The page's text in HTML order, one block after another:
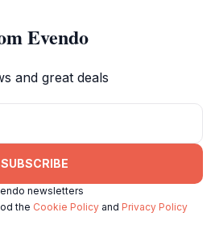
Evendo
and great deals
SUBSCRIBE
newsletters
the Cookie Policy and Privacy Policy